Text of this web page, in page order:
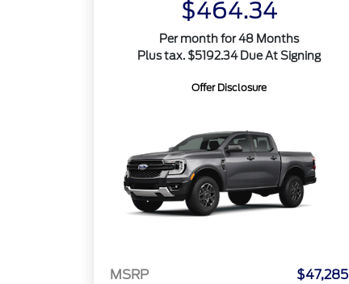
$464.34
Per month for 48 Months
Plus tax. $5192.34 Due At Signing
Offer Disclosure
MSRP
$47,285